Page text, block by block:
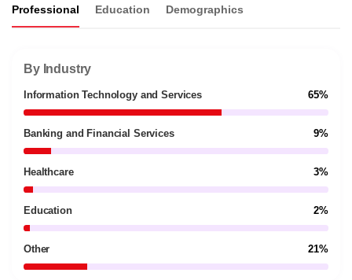
Professional Education Demographics
By Industry
Information Technology and Services 65%
Banking and Financial Services 9%
Healthcare 3%
Education 2%
Other 21%